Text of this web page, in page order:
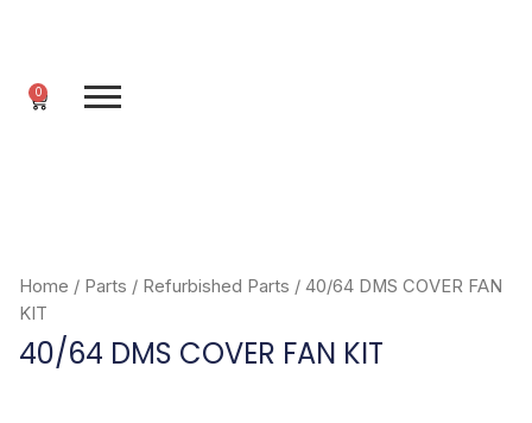
0
Cart
Home / Parts / Refurbished Parts / 40/64 DMS COVER FAN
KIT
40/64 DMS COVER FAN KIT